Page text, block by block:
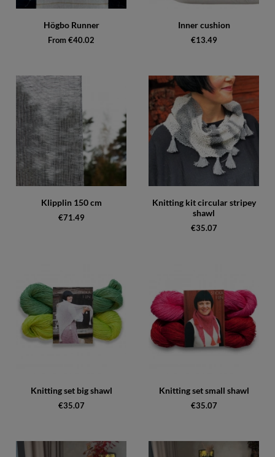
Högbo Runner
From €40.02
Inner cushion
€13.49
Klipplin 150 cm
€71.49
Knitting kit circular stripey
shawl
€35.07
Knitting set big shawl
€35.07
Knitting set small shawl
€35.07